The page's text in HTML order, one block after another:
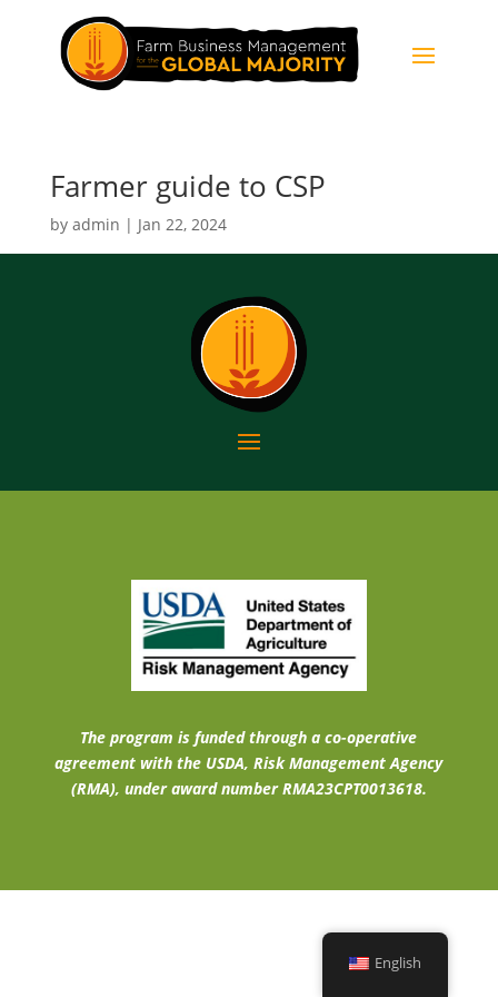
Farmer guide to CSP
by admin | Jan 22, 2024
The program is funded through a co-operative
agreement with the USDA, Risk Management Agency
(RMA), under award number RMA23CPT0013618.
English